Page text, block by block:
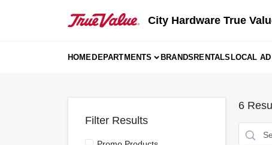
City Hardware True
HOMEDEPARTMENTS BRANDSRENTALSLOCAL AD
Filter Results
6